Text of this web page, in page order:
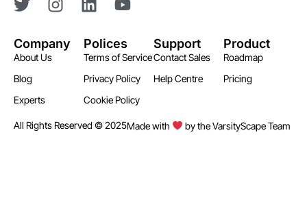
Company
About Us
Blog
Experts
Polices
Terms of Service
Privacy Policy
Cookie Policy
Support
Contact Sales
Help Centre
Product
Roadmap
Pricing
All Rights Reserved © 2025Made with by the VarsityScape Team